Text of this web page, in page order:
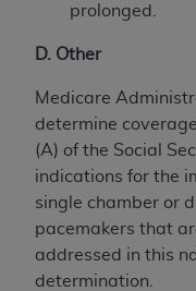
prolonged.
D. Other
Medicare
determine
(A) of the Social
indications for the
single chamber or
pacemakers that
addressed in this
determination.